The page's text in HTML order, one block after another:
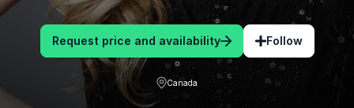
Request price and availability Follow
Canada